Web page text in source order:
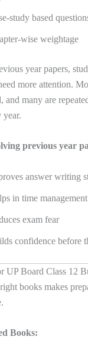
study based
wise weightage
year papers,
more attention.
and many are
year.
previous year
answer writing
in time management
exam fear
confidence before
UP Board Class 12
books makes
Books: